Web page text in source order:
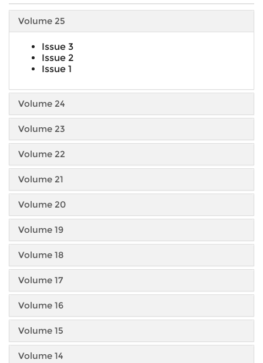
Volume 25
Issue 3
Issue 2
Issue 1
Volume 24
Volume 23
Volume 22
Volume 21
Volume 20
Volume 19
Volume 18
Volume 17
Volume 16
Volume 15
Volume 14